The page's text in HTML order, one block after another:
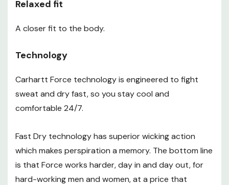
Relaxed fit
A closer fit to the body.
Technology
Carhartt Force technology is engineered to fight
sweat and dry fast, so you stay cool and
comfortable 24/7.
Fast Dry technology has superior wicking action
which makes perspiration a memory. The bottom line
is that Force works harder, day in and day out, for
hard-working men and women, at a price that